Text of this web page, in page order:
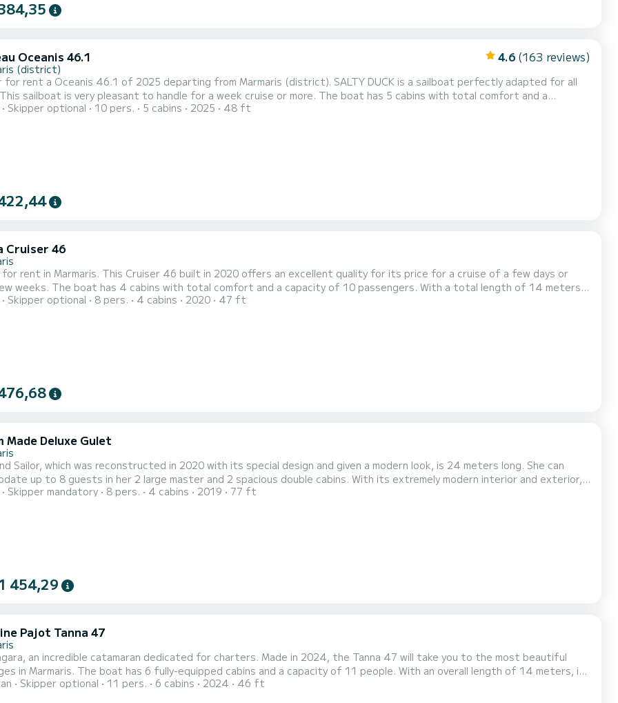
Oceanis 46.1 4.6 (163 reviews)
(district)
for rent a Oceanis 46.1 of 2025 departing from Marmaris (district). SALTY DUCK is a sailboat perfectly adapted for all
is very pleasant to handle for a week cruise or more. The boat has 5 cabins with total comfort and a
of 10 passengers. With a total length of 15 meters and 80 horsepower, it will be your best friend when spending
Skipper optional 10 pers. 5 cabins 2025 48 ft
Cruiser 46
for rent in Marmaris. This Cruiser 46 built in 2020 offers an excellent quality for its price for a cruise of a few days or
a capacity of 10 passengers. With a total length of 14 meters
it will be your best friend when spending extraordinary holidays on the waters of Marmaris This Cruiser 46 is
Skipper optional 8 pers. 4 cabins 2020 47 ft
Made Deluxe Gulet
Sailor, which was reconstructed in 2020 with its special design and given a modern look, is 24 meters long. She can
up to 8 guests in her 2 large master and 2 spacious double cabins. With its extremely modern interior and exterior,
guests a luxurious and comfortable holiday experience. In addition to the spacious living areas on the deck, the salon,
Skipper mandatory 8 pers. 4 cabins 2019 77 ft
454,29
Pajot Tanna 47
an incredible catamaran dedicated for charters. Made in 2024, the Tanna 47 will take you to the most beautiful
cabins and a capacity of 11 people. With an overall length of 14 meters, it
best ally to spend an exceptional vacation on the water in the surroundings of Marmaris This Tanna 47 is equipped
Skipper optional 11 pers. 6 cabins 2024 46 ft